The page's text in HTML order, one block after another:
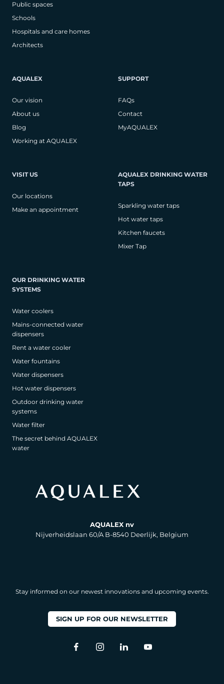
Public spaces
Schools
Hospitals and care homes
Architects
AQUALEX
Our vision
About us
Blog
Working at AQUALEX
SUPPORT
FAQs
Contact
MyAQUALEX
VISIT US
Our locations
Make an appointment
AQUALEX DRINKING WATER
TAPS
Sparkling water taps
Hot water taps
Kitchen faucets
Mixer Tap
OUR DRINKING WATER
SYSTEMS
Water coolers
Mains-connected water
dispensers
Rent a water cooler
Water fountains
Water dispensers
Hot water dispensers
Outdoor drinking water
systems
Water filter
The secret behind AQUALEX
water
AQUALEX nv
Nijverheidslaan 60/A B-8540 Deerlijk, Belgium
Stay informed on our newest innovations and upcoming events.
SIGN UP FOR OUR NEWSLETTER